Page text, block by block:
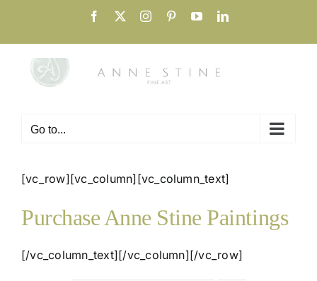
content
Facebook
X InstagramPinterestYouTubeLinkedIn
Go to...
[vc_row][vc_column][vc_column_text]
Purchase Anne Stine Paintings
[/vc_column_text][/vc_column][/vc_row]